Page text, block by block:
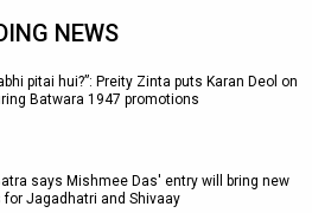
NEWS
pitai hui?”: Preity Zinta puts Karan Deol on
Batwara 1947 promotions
says Mishmee Das' entry will bring new
Jagadhatri and Shivaay